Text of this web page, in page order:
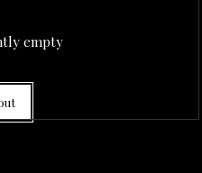
empty